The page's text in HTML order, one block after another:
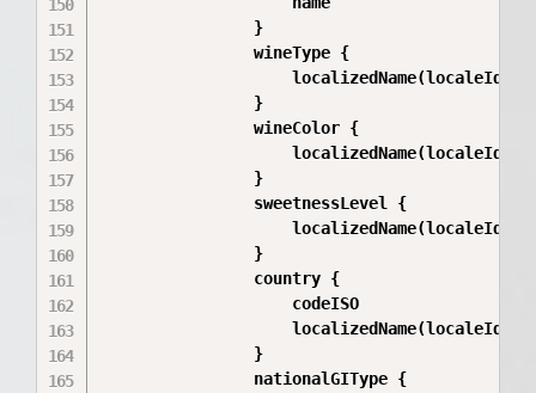
                }
                wineType {
localizedName(localeId:
                }
                wineColor {
localizedName(localeId:
                }
                sweetnessLevel {
localizedName(localeId:
                }
                country {
                    codeISO
localizedName(localeId:
                }
                nationalGIType {